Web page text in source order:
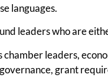
languages.
leaders who are
chamber leaders,
grant